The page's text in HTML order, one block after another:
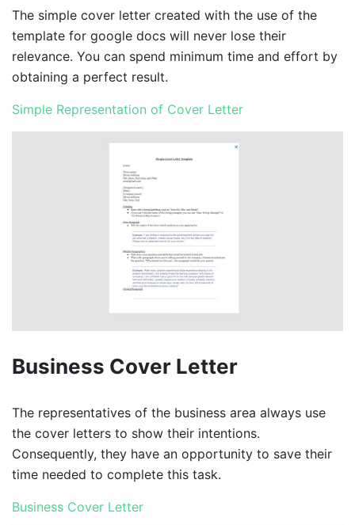
The simple cover letter created with the use of the
template for google docs will never lose their
relevance. You can spend minimum time and effort by
obtaining a perfect result.
Simple Representation of Cover Letter
Business Cover Letter
The representatives of the business area always use
the cover letters to show their intentions.
Consequently, they have an opportunity to save their
time needed to complete this task.
Business Cover Letter